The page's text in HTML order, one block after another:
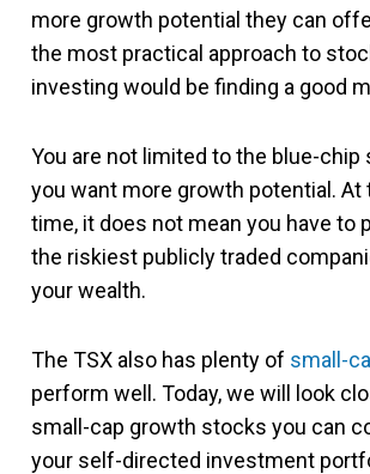
more growth potential they can
the most practical approach to
investing would be finding a good
You are not limited to the blue-chip
you want more growth potential. At
time, it does not mean you have to
the riskiest publicly traded
your wealth.
The TSX also has plenty of small-
perform well. Today, we will look
small-cap growth stocks you can
your self-directed investment